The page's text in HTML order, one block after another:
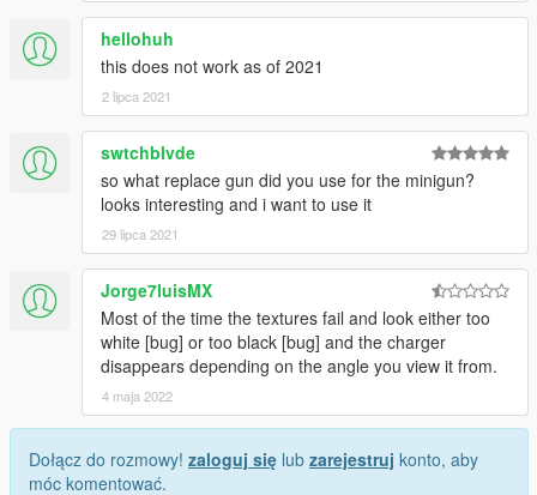
hellohuh
this does not work as of 2021
2 lipca 2021
swtchblvde
so what replace gun did you use for the minigun?
looks interesting and i want to use it
29 lipca 2021
Jorge7luisMX
Most of the time the textures fail and look either too
white [bug] or too black [bug] and the charger
disappears depending on the angle you view it from.
4 maja 2022
Dołącz do rozmowy! zaloguj się lub zarejestruj konto, aby
móc komentować.